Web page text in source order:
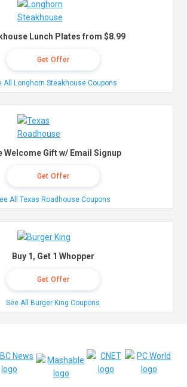
Lunch Plates from $8.99
Get Offer
All Longhorn Steakhouse Coupons
Welcome Gift w/ Email Signup
Get Offer
All Texas Roadhouse Coupons
Buy 1, Get 1 Whopper
Get Offer
See All Burger King Coupons